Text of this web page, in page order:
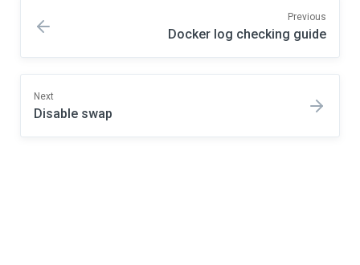
Previous
Docker log checking guide
Next
Disable swap